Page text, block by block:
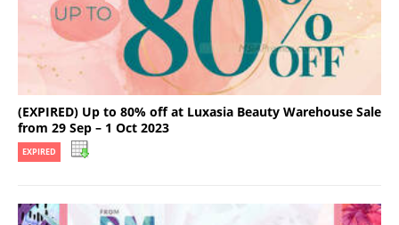
(EXPIRED) Up to 80% off at Luxasia Beauty Warehouse Sale
from 29 Sep – 1 Oct 2023
EXPIRED